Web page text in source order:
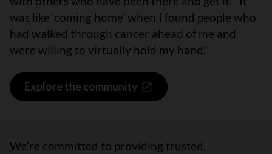
was like ‘coming home’ when I found people who
had walked through cancer ahead of me and
were willing to virtually hold my hand."
Explore the community
We’re committed to providing trusted,